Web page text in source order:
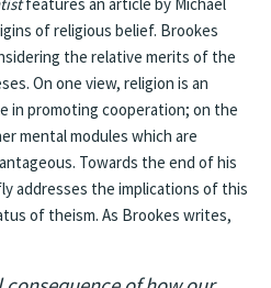
of religious belief. Brookes
the relative merits of the
On one view, religion is an
in promoting cooperation; on the
mental modules which are
Towards the end of his
addresses the implications of this
of theism. As Brookes writes,